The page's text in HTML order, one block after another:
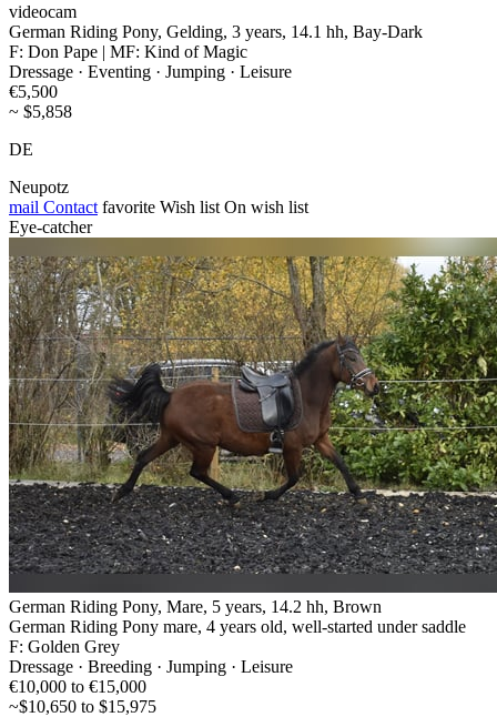
videocam
German Riding Pony, Gelding, 3 years, 14.1 hh, Bay-Dark
F: Don Pape | MF: Kind of Magic
Dressage · Eventing · Jumping · Leisure
€5,500
~ $5,858
DE
Neupotz
mail Contact favorite Wish list On wish list
Eye-catcher
German Riding Pony, Mare, 5 years, 14.2 hh, Brown
German Riding Pony mare, 4 years old, well-started under saddle
F: Golden Grey
Dressage · Breeding · Jumping · Leisure
€10,000 to €15,000
~$10,650 to $15,975